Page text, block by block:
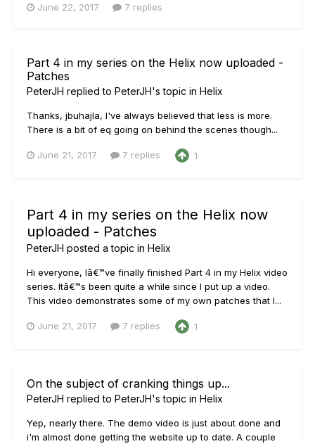
June 22, 2017 7 replies
Part 4 in my series on the Helix now uploaded -
Patches
PeterJH replied to PeterJH's topic in Helix
Thanks, jbuhajla, I've always believed that less is more.
There is a bit of eq going on behind the scenes though...
June 21, 2017 7 replies 1
Part 4 in my series on the Helix now
uploaded - Patches
PeterJH posted a topic in Helix
Hi everyone, Iâ€™ve finally finished Part 4 in my Helix video
series. Itâ€™s been quite a while since I put up a video.
This video demonstrates some of my own patches that I...
June 21, 2017 7 replies 1
On the subject of cranking things up...
PeterJH replied to PeterJH's topic in Helix
Yep, nearly there. The demo video is just about done and
i'm almost done getting the website up to date. A couple